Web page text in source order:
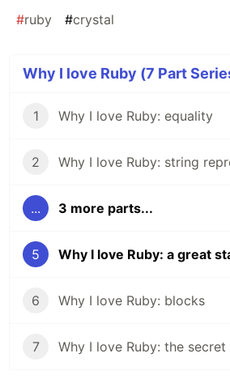
#ruby #crystal
Why I love Ruby (7 Part
1 Why I love Ruby: equality
2 Why I love Ruby: string
... 3 more parts...
5 Why I love Ruby: a great
6 Why I love Ruby: blocks
7 Why I love Ruby: the